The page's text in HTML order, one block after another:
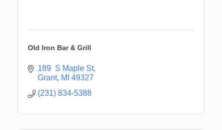
Old Iron Bar & Grill
189  S Maple St
Grant MI 49327
(231) 834-5388